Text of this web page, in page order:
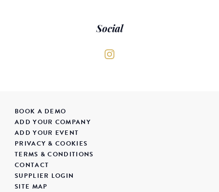
Social
BOOK A DEMO
ADD YOUR COMPANY
ADD YOUR EVENT
PRIVACY & COOKIES
TERMS & CONDITIONS
CONTACT
SUPPLIER LOGIN
SITE MAP